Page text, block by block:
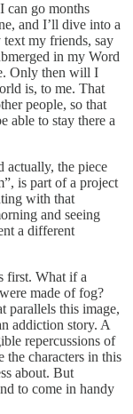
can go months
and I’ll dive into a
my friends, say
in my Word
Only then will I
is, to me. That
people, so that
able to stay there a
actually, the piece
is part of a project
with that
and seeing
a different
first. What if a
made of fog?
parallels this image,
addiction story. A
repercussions of
the characters in this
about. But
to come in handy